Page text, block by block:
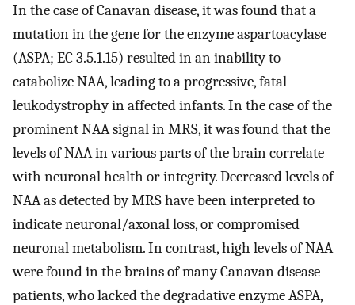
In the case of Canavan disease, it was found that a
mutation in the gene for the enzyme aspartoacylase
(ASPA; EC 3.5.1.15) resulted in an inability to
catabolize NAA, leading to a progressive, fatal
leukodystrophy in affected infants. In the case of the
prominent NAA signal in MRS, it was found that the
levels of NAA in various parts of the brain correlate
with neuronal health or integrity. Decreased levels of
NAA as detected by MRS have been interpreted to
indicate neuronal/axonal loss, or compromised
neuronal metabolism. In contrast, high levels of NAA
were found in the brains of many Canavan disease
patients, who lacked the degradative enzyme ASPA,